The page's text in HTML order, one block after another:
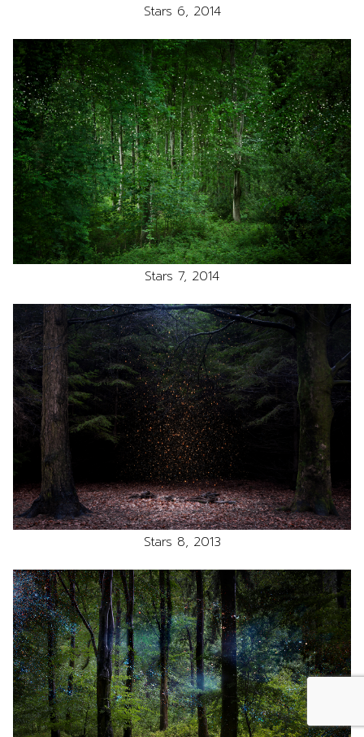
Stars 6, 2014
Stars 7, 2014
Stars 8, 2013